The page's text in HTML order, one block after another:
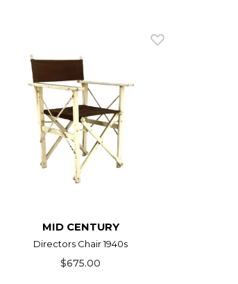
MID CENTURY
Directors Chair 1940s
$675.00